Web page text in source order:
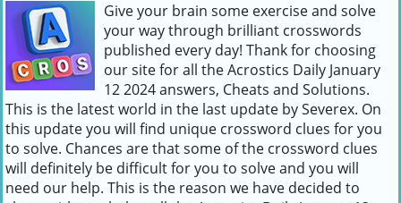
Give your brain some exercise and solve
your way through brilliant crosswords
published every day! Thank for choosing
our site for all the Acrostics Daily January
12 2024 answers, Cheats and Solutions.
This is the latest world in the last update by Severex. On
this update you will find unique crossword clues for you
to solve. Chances are that some of the crossword clues
will definitely be difficult for you to solve and you will
need our help. This is the reason we have decided to